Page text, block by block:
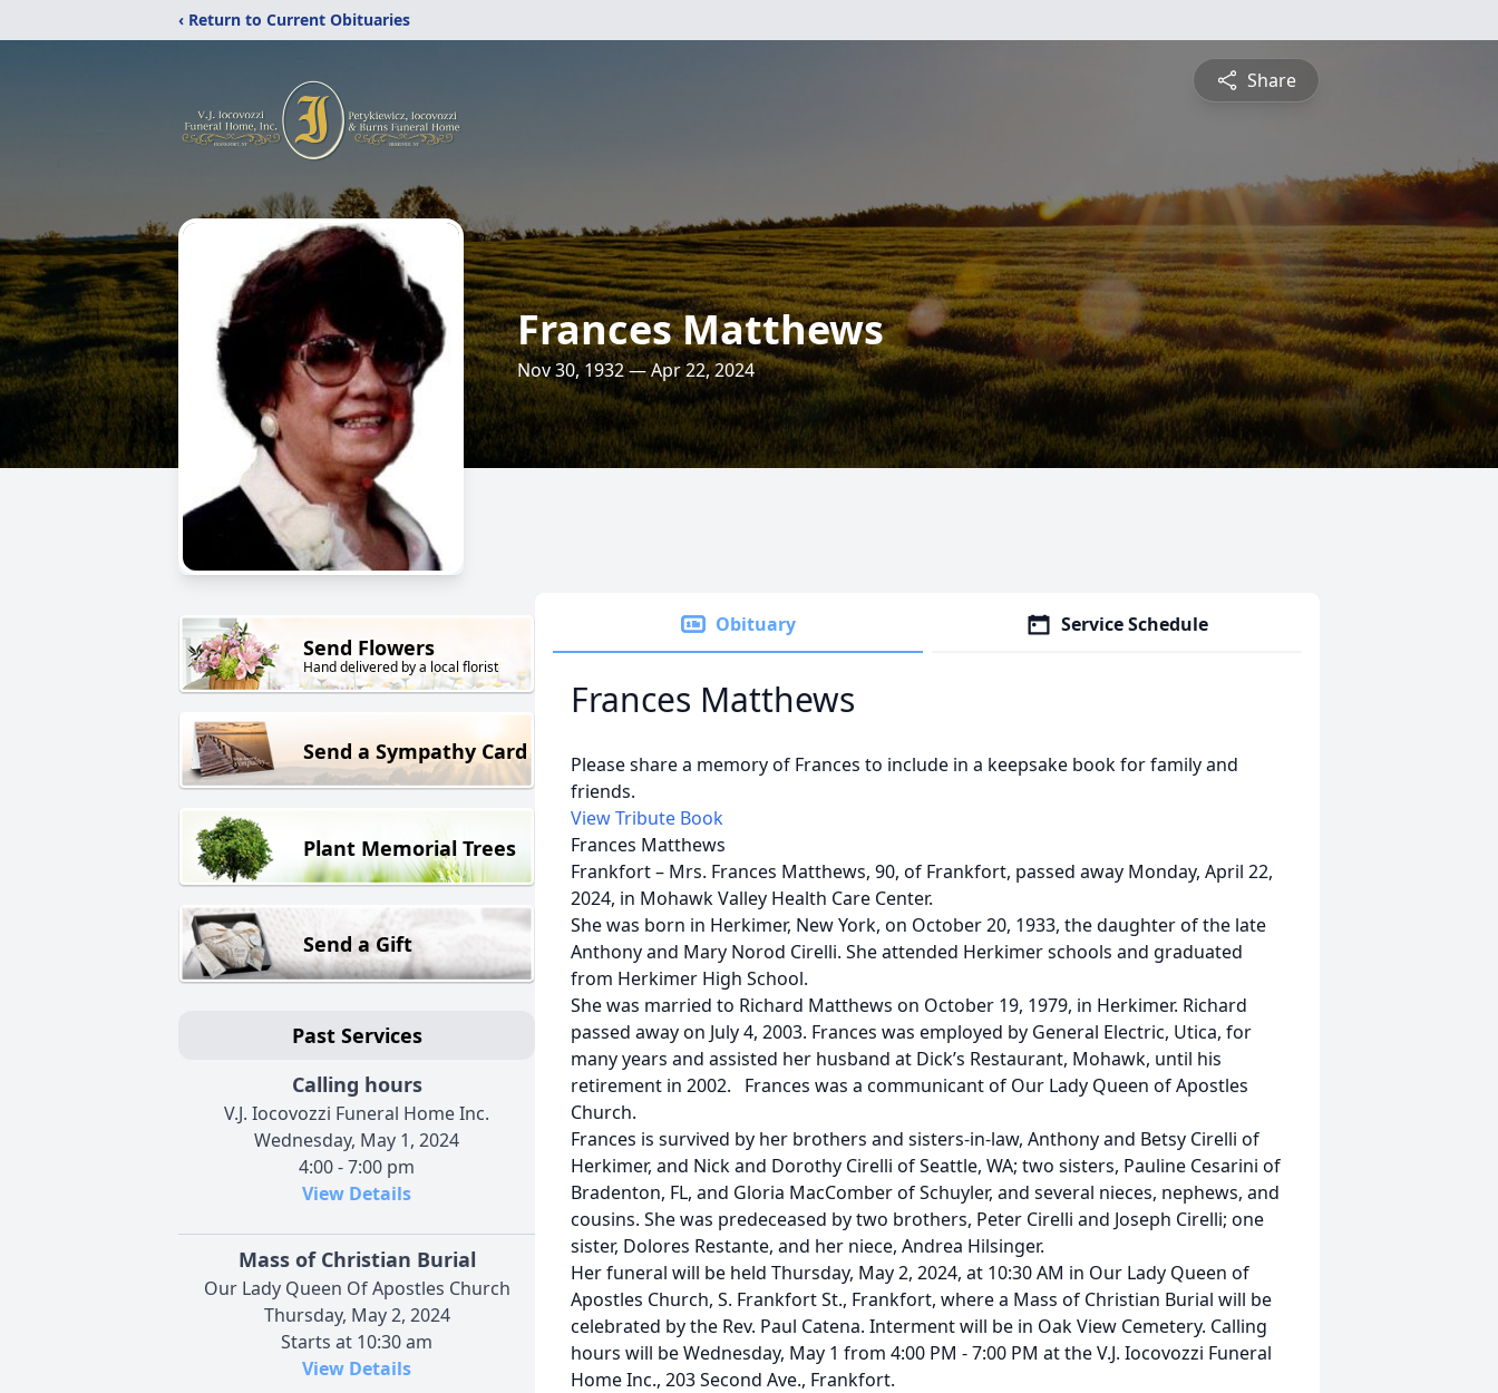
‹ Return to Current Obituaries
Share
Frances Matthews
Nov 30, 1932 — Apr 22, 2024
Send Flowers
Hand delivered by a local florist
Send a Sympathy Card
Plant Memorial Trees
Send a Gift
Past Services
Calling hours
V.J. Iocovozzi Funeral Home Inc.
Wednesday, May 1, 2024
4:00 - 7:00 pm
View Details
Mass of Christian Burial
Our Lady Queen Of Apostles Church
Thursday, May 2, 2024
Starts at 10:30 am
View Details
Obituary Service Schedule
Frances Matthews
Please share a memory of Frances to include in a keepsake book for family and
friends.
View Tribute Book
Frances Matthews
Frankfort – Mrs. Frances Matthews, 90, of Frankfort, passed away Monday, April 22,
2024, in Mohawk Valley Health Care Center.
She was born in Herkimer, New York, on October 20, 1933, the daughter of the late
Anthony and Mary Norod Cirelli. She attended Herkimer schools and graduated
from Herkimer High School.
She was married to Richard Matthews on October 19, 1979, in Herkimer. Richard
passed away on July 4, 2003. Frances was employed by General Electric, Utica, for
many years and assisted her husband at Dick’s Restaurant, Mohawk, until his
retirement in 2002. Frances was a communicant of Our Lady Queen of Apostles
Church.
Frances is survived by her brothers and sisters-in-law, Anthony and Betsy Cirelli of
Herkimer, and Nick and Dorothy Cirelli of Seattle, WA; two sisters, Pauline Cesarini of
Bradenton, FL, and Gloria MacComber of Schuyler, and several nieces, nephews, and
cousins. She was predeceased by two brothers, Peter Cirelli and Joseph Cirelli; one
sister, Dolores Restante, and her niece, Andrea Hilsinger.
Her funeral will be held Thursday, May 2, 2024, at 10:30 AM in Our Lady Queen of
Apostles Church, S. Frankfort St., Frankfort, where a Mass of Christian Burial will be
celebrated by the Rev. Paul Catena. Interment will be in Oak View Cemetery. Calling
hours will be Wednesday, May 1 from 4:00 PM - 7:00 PM at the V.J. Iocovozzi Funeral
Home Inc., 203 Second Ave., Frankfort.